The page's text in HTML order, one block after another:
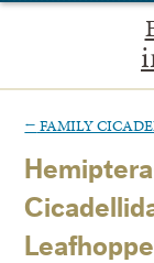
← FAMILY